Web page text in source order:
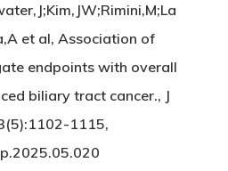
et al, Association of
endpoints with overall
biliary tract cancer., J
1115,